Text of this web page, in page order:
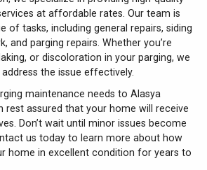
at affordable rates. Our team is
of tasks, including general repairs, siding
and parging repairs. Whether you’re
or discoloration in your parging, we
the issue effectively.
maintenance needs to Alasya
rest assured that your home will receive
Don’t wait until minor issues become
us today to learn more about how
home in excellent condition for years to